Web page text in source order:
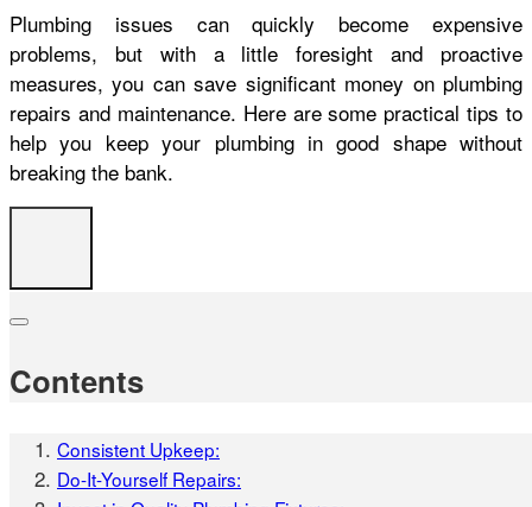
Plumbing issues can quickly become expensive
problems, but with a little foresight and proactive
measures, you can save significant money on plumbing
repairs and maintenance. Here are some practical tips to
help you keep your plumbing in good shape without
breaking the bank.
Contents
Consistent Upkeep:
Do-It-Yourself Repairs: